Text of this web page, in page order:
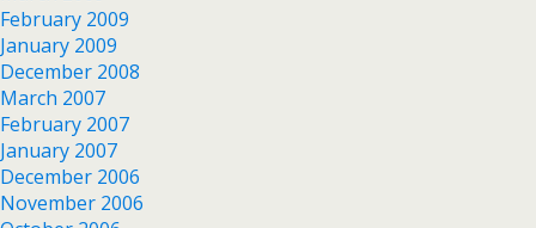
February 2009
January 2009
December 2008
March 2007
February 2007
January 2007
December 2006
November 2006